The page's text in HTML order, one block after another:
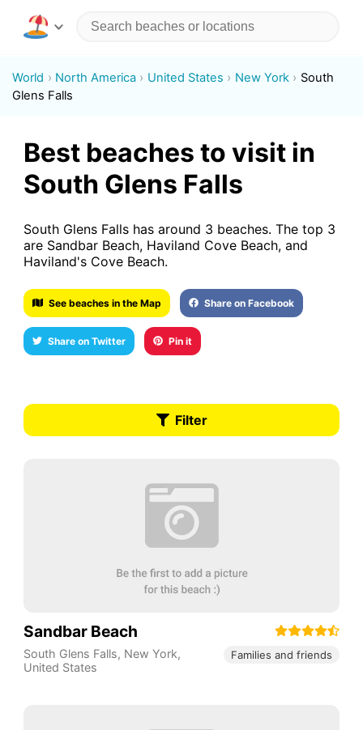
World North America United States New York
South
Glens Falls
Best beaches to visit in
South Glens Falls
South Glens Falls has around 3 beaches. The top 3
are Sandbar Beach, Haviland Cove Beach, and
Haviland's Cove Beach.
See beaches in the Map Share on Facebook
Share on Twitter Pin it
Filter
Sandbar Beach
South Glens Falls, New York,
United States
Families and friends